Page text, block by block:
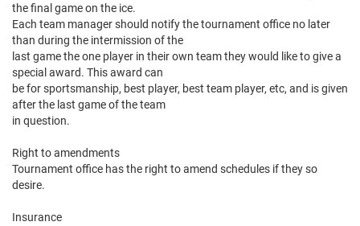
the final game on the ice.
Each team manager should notify the tournament office no later
than during the intermission of the
last game the one player in their own team they would like to give a
special award. This award can
be for sportsmanship, best player, best team player, etc, and is given
after the last game of the team
in question.
Right to amendments
Tournament office has the right to amend schedules if they so
desire.
Insurance